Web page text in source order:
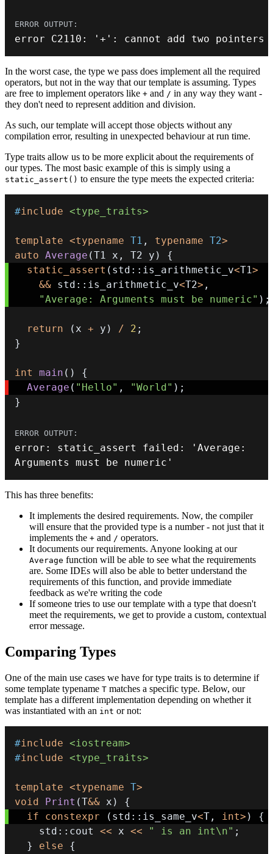
error C2110 : '+' : cannot add two pointers
In the worst case, the type we pass does implement all the required
operators, but not in the way that our template is assuming. Types
are free to implement operators like + and / in any way they want -
they don't need to represent addition and division.
As such, our template will accept those objects without any
compilation error, resulting in unexpected behaviour at run time.
Type traits allow us to be more explicit about the requirements of
our types. The most basic example of this is simply using a
static_assert() to ensure the type meets the expected criteria:
#include <type_traits>
template <typename T1 , typename T2>
auto Average (T1 x , T2 y )
{
static_assert ( std :: is_arithmetic_v<T1>
&& std :: is_arithmetic_v<T2> ,
"Average: Arguments must be numeric" ) ;
return (x + y ) / 2 ;
}
int main ( )
{
Average ( "Hello" , "World" ) ;
}
error : static_assert failed : 'Average :
Arguments must be numeric '
This has three benefits:
It implements the desired requirements. Now, the compiler
will ensure that the provided type is a number - not just that it
implements the + and / operators.
It documents our requirements. Anyone looking at our
Average function will be able to see what the requirements
are. Some IDEs will also be able to better understand the
requirements of this function, and provide immediate
feedback as we're writing the code
If someone tries to use our template with a type that doesn't
meet the requirements, we get to provide a custom, contextual
error message.
Comparing Types
One of the main use cases we have for type traits is to determine if
some template typename T matches a specific type. Below, our
template has a different implementation depending on whether it
was instantiated with an int or not:
#include <iostream>
#include <type_traits>
template <typename T>
void
Print (T&& x )
{
if
constexpr ( std :: is_same_v<T , int> )
{
    std
:: cout << x << " is an int\n" ;
}
else
{